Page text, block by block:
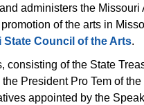
administers the
of the arts in
State Council of the Arts.
consisting of the State
President Pro Tem of
appointed by the